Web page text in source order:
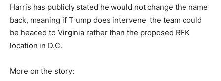
Harris has publicly stated he would not change the name
back, meaning if Trump does intervene, the team could
be headed to Virginia rather than the proposed RFK
location in D.C.
More on the story: